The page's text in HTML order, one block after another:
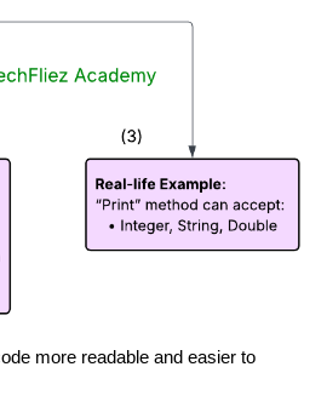
more readable and easier to